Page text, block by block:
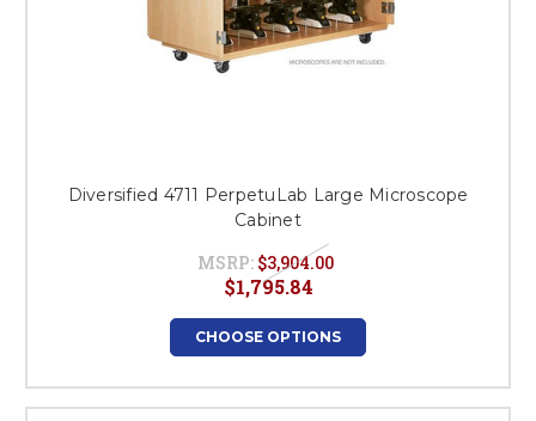
Diversified 4711 PerpetuLab Large Microscope
Cabinet
MSRP: $3,904.00
$1,795.84
CHOOSE OPTIONS